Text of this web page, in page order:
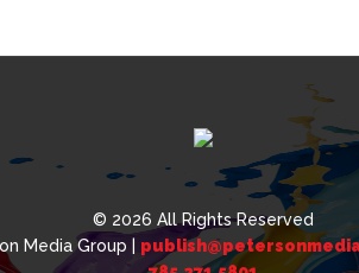
© 2026 All Rights Reserved
Media Group |